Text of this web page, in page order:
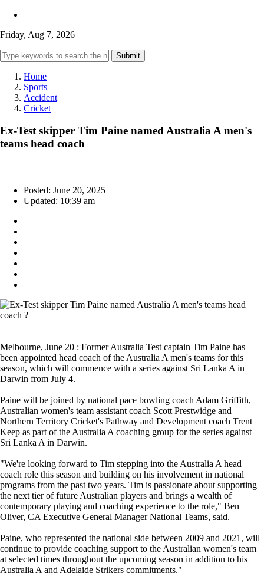
Friday, Aug 7, 2026
Submit
Home
Sports
Accident
Cricket
Ex-Test skipper Tim Paine named Australia A men's
teams head coach
Posted: June 20, 2025
Updated: 10:39 am
Melbourne, June 20 : Former Australia Test captain Tim Paine has
been appointed head coach of the Australia A men's teams for this
season, which will commence with a series against Sri Lanka A in
Darwin from July 4.
Paine will be joined by national pace bowling coach Adam Griffith,
Australian women's team assistant coach Scott Prestwidge and
Northern Territory Cricket's Pathway and Development coach Trent
Keep as part of the Australia A coaching group for the series against
Sri Lanka A in Darwin.
"We're looking forward to Tim stepping into the Australia A head
coach role this season and building on his involvement in national
programs from the past two years. Tim is passionate about supporting
the next tier of future Australian players and brings a wealth of
contemporary playing and coaching experience to the role," Ben
Oliver, CA Executive General Manager National Teams, said.
Paine, who represented the national side between 2009 and 2021, will
continue to provide coaching support to the Australian women's team
at selected times throughout the upcoming season in addition to his
Australia A and Adelaide Strikers commitments."